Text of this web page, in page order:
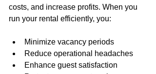
costs, and increase profits. When you
run your rental efficiently, you:
Minimize vacancy periods
Reduce operational headaches
Enhance guest satisfaction